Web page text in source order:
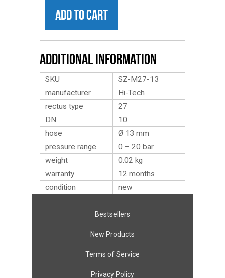
ADD TO CART
Additional Information
SKU
SZ-M27-13
manufacturer
Hi-Tech
rectus type
27
DN
10
hose
Ø 13 mm
pressure range
0 – 20 bar
weight
0.02 kg
warranty
12 months
condition
new
Bestsellers
New Products
Terms of Service
Privacy Policy